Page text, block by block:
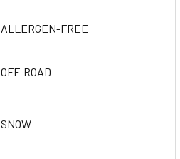
ALLERGEN-FREE
OFF-ROAD
SNOW